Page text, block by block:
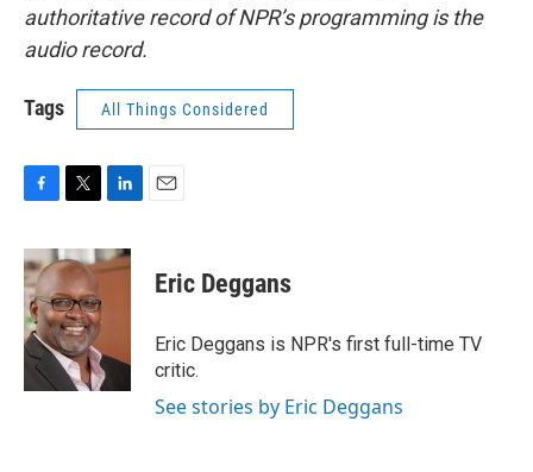
authoritative record of NPR’s programming is the
audio record.
Tags All Things Considered
c
e
b
o
o
k
i
t
t
e
r
n
k
n
Eric Deggans
Eric Deggans is NPR's first full-time TV
critic.
See stories by Eric Deggans